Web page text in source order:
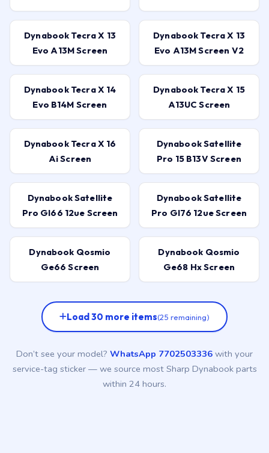
Dynabook Tecra X 13
Evo A13M Screen
Dynabook Tecra X 13
Evo A13M Screen V2
Dynabook Tecra X 14
Evo B14M Screen
Dynabook Tecra X 15
A13UC Screen
Dynabook Tecra X 16
Ai Screen
Dynabook Satellite
Pro 15 B13V Screen
Dynabook Satellite
Pro Gl66 12ue Screen
Dynabook Satellite
Pro Gl76 12ue Screen
Dynabook Qosmio
Ge66 Screen
Dynabook Qosmio
Ge68 Hx Screen
Load 30 more items(25 remaining)
Don’t see your model? WhatsApp 7702503336 with your
service-tag sticker — we source most Sharp Dynabook parts
within 24 hours.